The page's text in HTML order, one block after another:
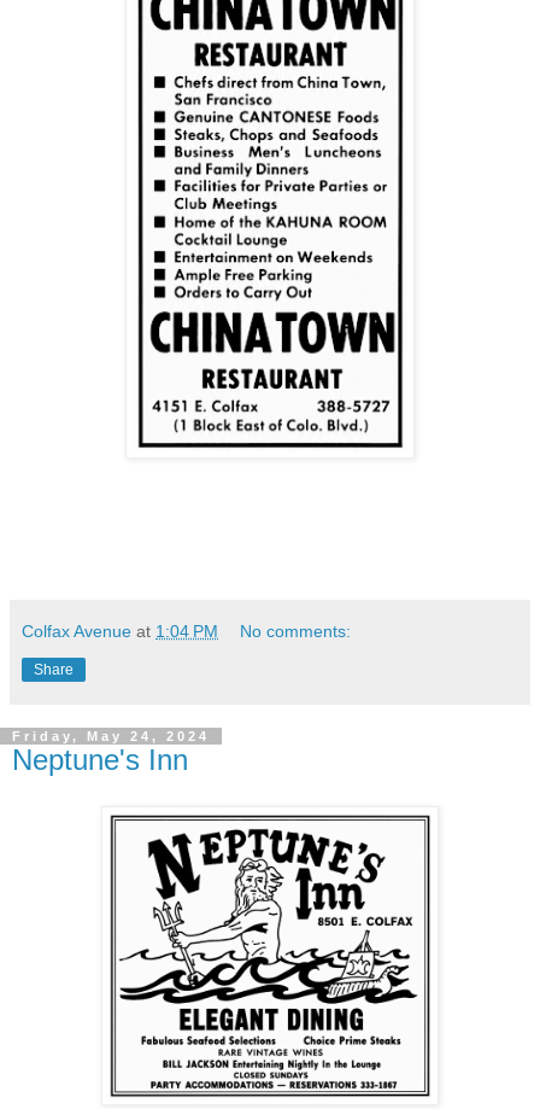
Colfax Avenue at 1:04 PM No comments:
Share
Friday, May 24, 2024
Neptune's Inn